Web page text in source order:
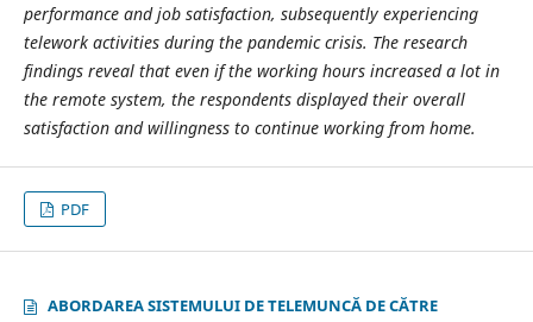
performance and job satisfaction, subsequently experiencing
telework activities during the pandemic crisis. The research
findings reveal that even if the working hours increased a lot in
the remote system, the respondents displayed their overall
satisfaction and willingness to continue working from home.
PDF
ABORDAREA SISTEMULUI DE TELEMUNCĂ DE CĂTRE